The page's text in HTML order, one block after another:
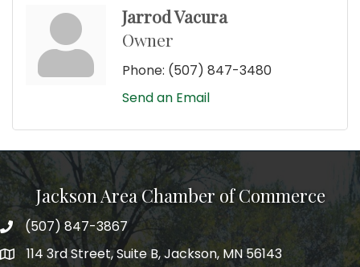
Jarrod Vacura
Owner
Phone: (507) 847-3480
Send an Email
Jackson Area Chamber of Commerce
phone(507) 847-3867
map114 3rd Street, Suite B, Jackson, MN 56143